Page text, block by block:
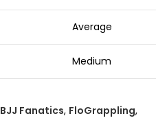
Average
Medium
BJJ Fanatics, FloGrappling,